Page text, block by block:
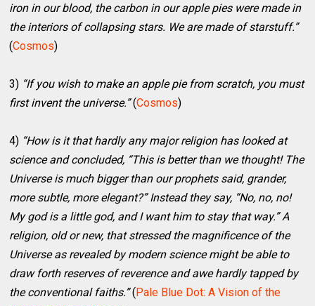
iron in our blood, the carbon in our apple pies were made in
the interiors of collapsing stars. We are made of starstuff.”
(Cosmos)
3) “If you wish to make an apple pie from scratch, you must
first invent the universe.”(Cosmos)
4) “How is it that hardly any major religion has looked at
science and concluded, “This is better than we thought! The
Universe is much bigger than our prophets said, grander,
more subtle, more elegant?” Instead they say, “No, no, no!
My god is a little god, and I want him to stay that way.” A
religion, old or new, that stressed the magnificence of the
Universe as revealed by modern science might be able to
draw forth reserves of reverence and awe hardly tapped by
the conventional faiths.”(Pale Blue Dot: A Vision of the